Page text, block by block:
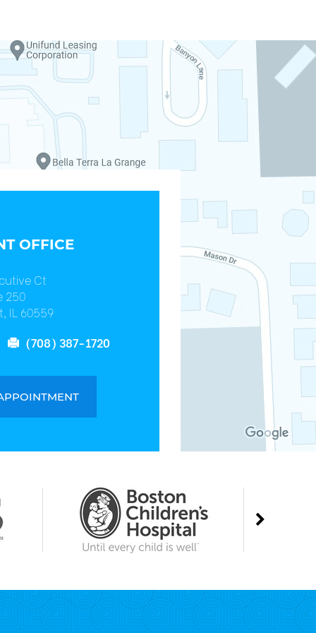
OFFICE
Ct
250
IL 60559
(708) 387-1720